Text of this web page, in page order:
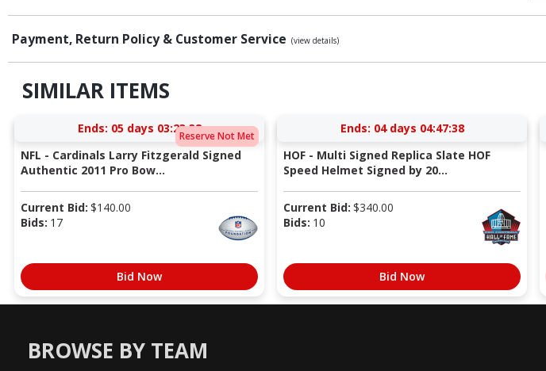
Payment, Return Policy & Customer Service (view details)
SIMILAR ITEMS
Reserve Not Met
Ends: 05 days 03:23:37
NFL - Cardinals Larry Fitzgerald Signed
Authentic 2011 Pro Bow...
Current Bid: $140.00
Bids: 17
Bid Now
Ends: 04 days 04:47:37
HOF - Multi Signed Replica Slate HOF
Speed Helmet Signed by 20...
Current Bid: $340.00
Bids: 10
Bid Now
BROWSE BY TEAM